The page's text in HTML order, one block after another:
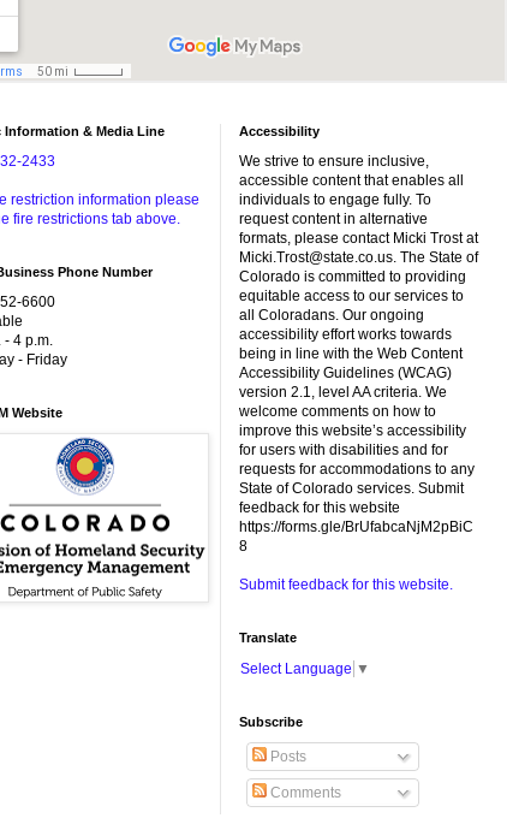
Information & Media Line
2433
restriction information please
fire restrictions tab above.
Phone Number
6600
4 p.m.
- Friday
Website
Accessibility
We strive to ensure inclusive,
accessible content that enables all
individuals to engage fully. To
request content in alternative
formats, please contact Micki Trost at
Micki.Trost@state.co.us. The State of
Colorado is committed to providing
equitable access to our services to
all Coloradans. Our ongoing
accessibility effort works towards
being in line with the Web Content
Accessibility Guidelines (WCAG)
version 2.1, level AA criteria. We
welcome comments on how to
improve this website’s accessibility
for users with disabilities and for
requests for accommodations to any
State of Colorado services. Submit
feedback for this website
https://forms.gle/BrUfabcaNjM2pBiC
8
Submit feedback for this website.
Translate
Select Language ▼
Subscribe
Posts
Comments